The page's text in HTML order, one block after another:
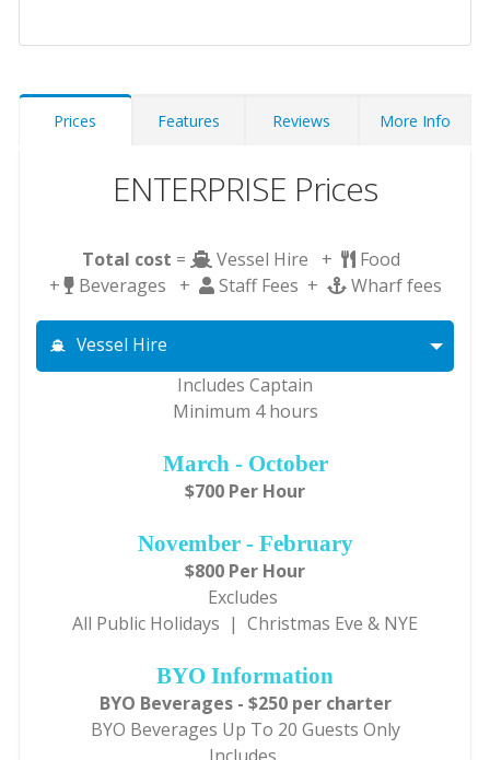
Prices Features Reviews More Info
ENTERPRISE Prices
Total cost = Vessel Hire +
Food
+
Beverages + Staff Fees + Wharf fees
Vessel Hire
Includes Captain
Minimum 4 hours
March - October
$700 Per Hour
November - February
$800 Per Hour
Excludes
All Public Holidays | Christmas Eve & NYE
BYO Information
BYO Beverages - $250 per charter
BYO Beverages Up To 20 Guests Only